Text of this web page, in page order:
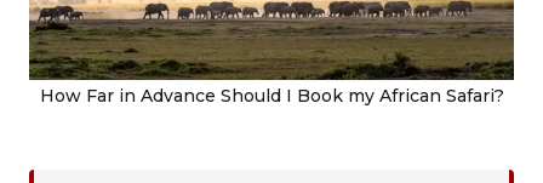
How Far in Advance Should I Book my African Safari?